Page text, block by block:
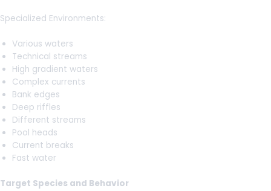
Specialized Environments:
Various waters
Technical streams
High gradient waters
Complex currents
Bank edges
Deep riffles
Different streams
Pool heads
Current breaks
Fast water
Target Species and Behavior